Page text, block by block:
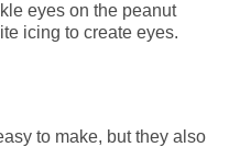
eyes on the peanut
icing to create eyes.
to make, but they also